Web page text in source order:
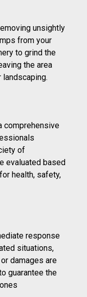
unsightly
from your
to grind the
the area
comprehensive
of
evaluated based
health, safety,
response
situations,
damages are
guarantee the